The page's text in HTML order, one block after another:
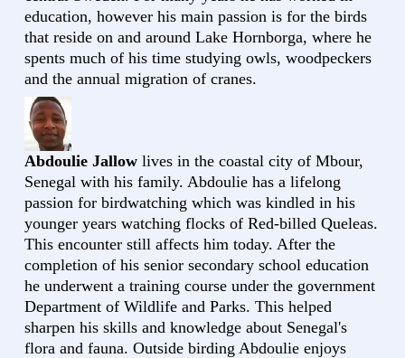
education, however his main passion is for the birds
that reside on and around Lake Hornborga, where he
spents much of his time studying owls, woodpeckers
and the annual migration of cranes.
Abdoulie Jallow lives in the coastal city of Mbour,
Senegal with his family. Abdoulie has a lifelong
passion for birdwatching which was kindled in his
younger years watching flocks of Red-billed Queleas.
This encounter still affects him today. After the
completion of his senior secondary school education
he underwent a training course under the government
Department of Wildlife and Parks. This helped
sharpen his skills and knowledge about Senegal's
flora and fauna. Outside birding Abdoulie enjoys